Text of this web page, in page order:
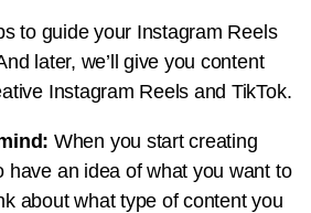
to guide your Instagram Reels
later, we’ll give you content
Instagram Reels and TikTok.
When you start creating
have an idea of what you want to
about what type of content you